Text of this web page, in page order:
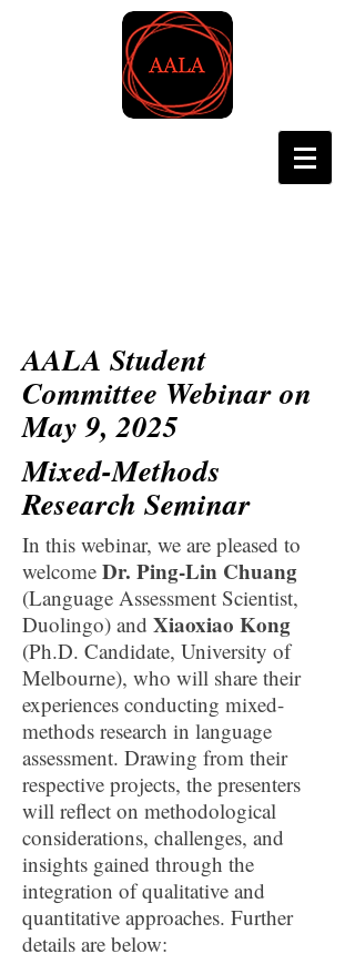
AALA Student
Committee Webinar on
May 9, 2025
Mixed-Methods
Research Seminar
In this webinar, we are pleased to
welcome Dr. Ping-Lin Chuang
(Language Assessment Scientist,
Duolingo) and Xiaoxiao Kong
(Ph.D. Candidate, University of
Melbourne), who will share their
experiences conducting mixed-
methods research in language
assessment. Drawing from their
respective projects, the presenters
will reflect on methodological
considerations, challenges, and
insights gained through the
integration of qualitative and
quantitative approaches. Further
details are below: